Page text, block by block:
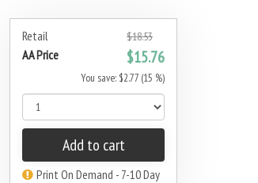
Retail $18.53
AA Price $15.76
You save: $2.77 (15 %)
Add to cart
Print On Demand - 7-10 Day